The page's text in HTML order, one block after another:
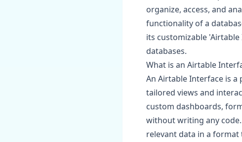
organize, access, and
functionality of a
its customizable
databases.
What is an Airtable
An Airtable Interface is
tailored views and
custom dashboards,
without writing any
relevant data in a